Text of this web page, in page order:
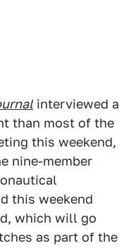
interviewed a
than most of the
this weekend,
nine-member
this weekend
which will go
as part of the